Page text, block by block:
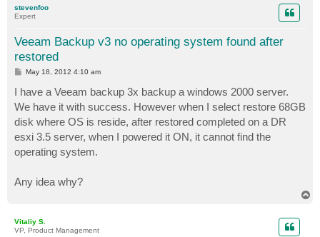
stevenfoo
Expert
Veeam Backup v3 no operating system found after
restored
P
t
May 18, 2012 4:10 am
I have a Veeam backup 3x backup a windows 2000 server.
We have it with success. However when I select restore 68GB
disk where OS is reside, after restored completed on a DR
esxi 3.5 server, when I powered it ON, it cannot find the
operating system.
Any idea why?
Vitaliy S.
VP, Product Management